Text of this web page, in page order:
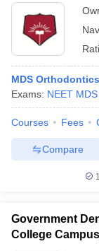
MDS
Exams: NEET MDS
Courses Fees
Compare
Government
College